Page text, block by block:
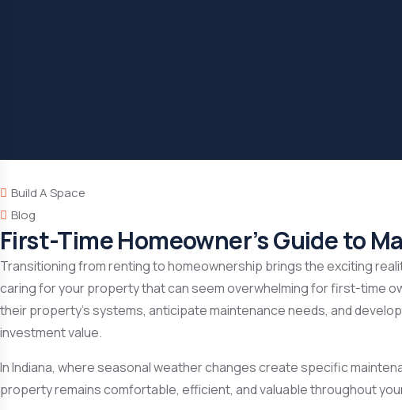
Build A Space
Blog
First-Time Homeowner’s Guide to
Transitioning from renting to homeownership brings the exciting
caring for your property that can seem overwhelming for first-time
their property’s systems, anticipate maintenance needs, and
investment value.
In Indiana, where seasonal weather changes create specific
property remains comfortable, efficient, and valuable throughout